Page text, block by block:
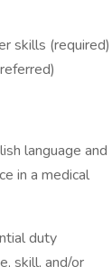
skills (required)
language and
in a medical
duty
skill, and/or